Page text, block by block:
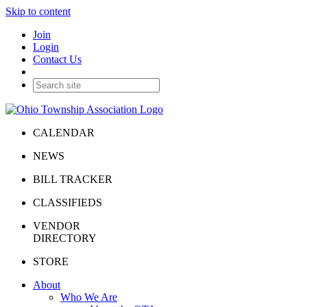
Skip to content
Join
Login
Contact Us
CALENDAR
NEWS
BILL TRACKER
CLASSIFIEDS
VENDOR
DIRECTORY
STORE
About
Who We Are